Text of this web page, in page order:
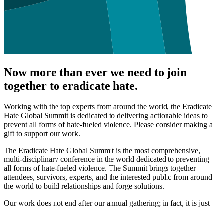
Now more than ever we need to join
together to eradicate hate.
Working with the top experts from around the world, the Eradicate
Hate Global Summit is dedicated to delivering actionable ideas to
prevent all forms of hate-fueled violence. Please consider making a
gift to support our work.
The Eradicate Hate Global Summit is the most comprehensive,
multi-disciplinary conference in the world dedicated to preventing
all forms of hate-fueled violence. The Summit brings together
attendees, survivors, experts, and the interested public from around
the world to build relationships and forge solutions.
Our work does not end after our annual gathering; in fact, it is just